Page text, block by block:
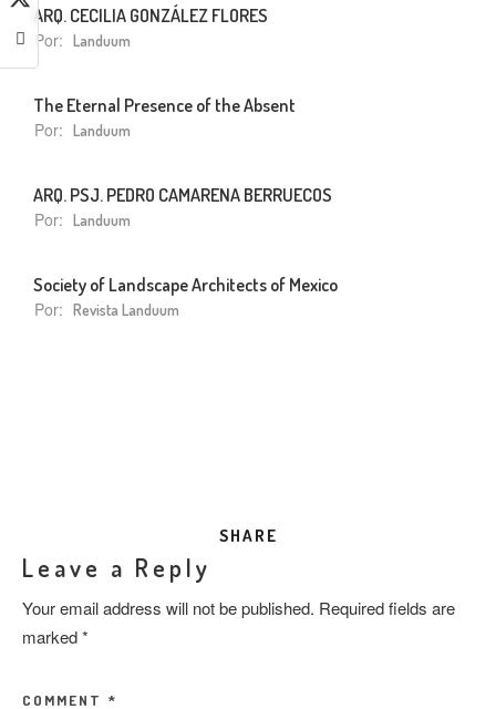
ARQ. CECILIA GONZÁLEZ FLORES
Por: Landuum
The Eternal Presence of the Absent
Por: Landuum
ARQ. PSJ. PEDRO CAMARENA BERRUECOS
Por: Landuum
Society of Landscape Architects of Mexico
Por: Revista Landuum
SHARE
Leave a Reply
Your email address will not be published. Required fields are
marked*
COMMENT *